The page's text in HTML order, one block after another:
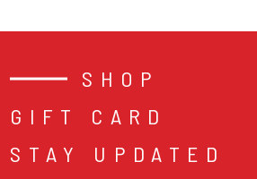
SHOP
GIFT CARD
STAY UPDATED